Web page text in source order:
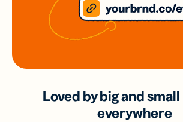
Loved by big and
everywhere